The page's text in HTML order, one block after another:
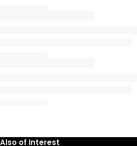
Also of Interest